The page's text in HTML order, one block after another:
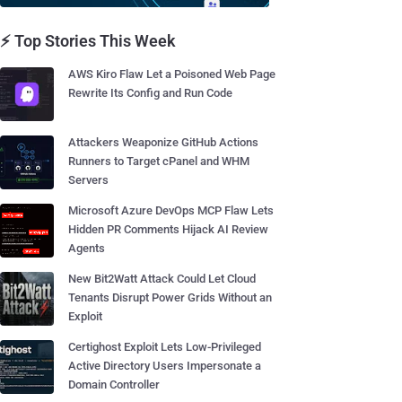
⚡ Top Stories This Week
AWS Kiro Flaw Let a Poisoned Web Page
Rewrite Its Config and Run Code
Attackers Weaponize GitHub Actions
Runners to Target cPanel and WHM
Servers
Microsoft Azure DevOps MCP Flaw Lets
Hidden PR Comments Hijack AI Review
Agents
New Bit2Watt Attack Could Let Cloud
Tenants Disrupt Power Grids Without an
Exploit
Certighost Exploit Lets Low-Privileged
Active Directory Users Impersonate a
Domain Controller